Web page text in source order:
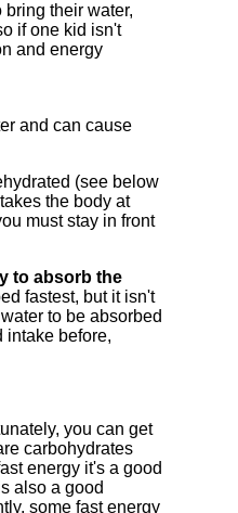
their water,
if one kid isn't
and energy
and can cause
(see below
the body at
must stay in front
to absorb the
fastest, but it isn't
to be absorbed
intake before,
you can get
carbohydrates
energy it's a good
also a good
some fast energy